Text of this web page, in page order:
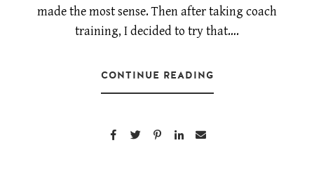
made the most sense. Then after taking coach
training, I decided to try that….
CONTINUE READING